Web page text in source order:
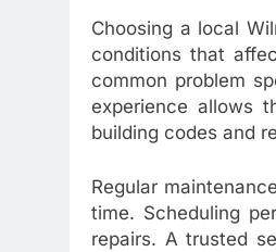
Choosing a local
conditions that
common problem
experience allows
building codes and
Regular
time. Scheduling
repairs. A trusted